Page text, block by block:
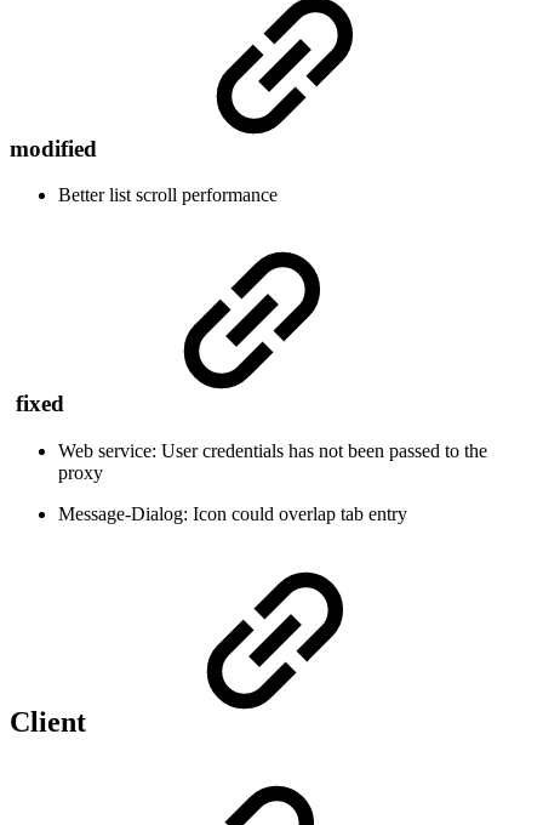
modified
Better list scroll performance
fixed
Web service: User credentials has not been passed to the
proxy
Message-Dialog: Icon could overlap tab entry
Client